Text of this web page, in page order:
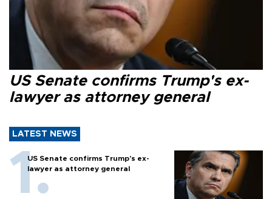
US Senate confirms Trump's ex-
lawyer as attorney general
LATEST NEWS
US Senate confirms Trump's ex-
lawyer as attorney general